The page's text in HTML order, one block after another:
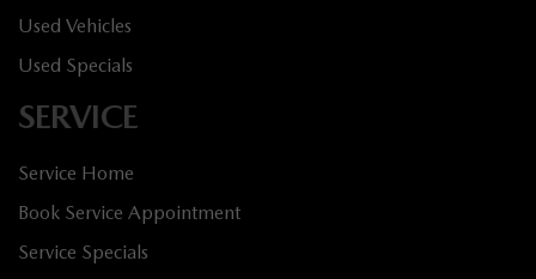
Used Vehicles
Used Specials
SERVICE
Service Home
Book Service Appointment
Service Specials